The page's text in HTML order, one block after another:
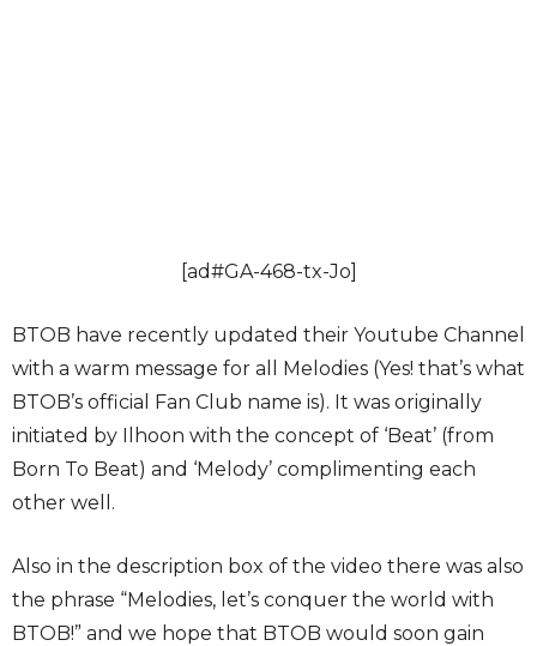
[ad#GA-468-tx-Jo]
BTOB have recently updated their Youtube Channel
with a warm message for all Melodies (Yes! that’s what
BTOB’s official Fan Club name is). It was originally
initiated by Ilhoon with the concept of ‘Beat’ (from
Born To Beat) and ‘Melody’ complimenting each
other well.
Also in the description box of the video there was also
the phrase “Melodies, let’s conquer the world with
BTOB!” and we hope that BTOB would soon gain